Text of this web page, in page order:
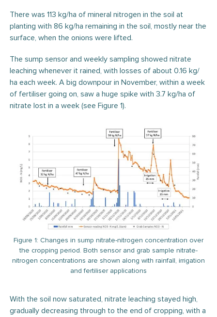
There was 113 kg/ha of mineral nitrogen in the soil at
planting with 86 kg/ha remaining in the soil, mostly near the
surface, when the onions were lifted.
The sump sensor and weekly sampling showed nitrate
leaching whenever it rained, with losses of about 0.16 kg/
ha each week. A big downpour in November, within a week
of fertiliser going on, saw a huge spike with 3.7 kg/ha of
nitrate lost in a week (see Figure 1).
Figure 1: Changes in sump nitrate-nitrogen concentration over
the cropping period. Both sensor and grab sample nitrate-
nitrogen concentrations are shown along with rainfall, irrigation
and fertiliser applications
With the soil now saturated, nitrate leaching stayed high,
gradually decreasing through to the end of cropping, with a